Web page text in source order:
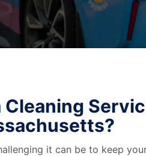
Cleaning
it can be to keep